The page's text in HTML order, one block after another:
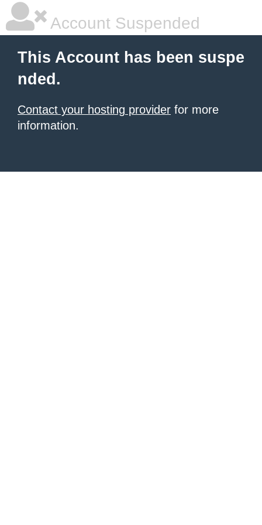
Account Suspended
This Account has been suspe
nded.
Contact your hosting provider for more
information.